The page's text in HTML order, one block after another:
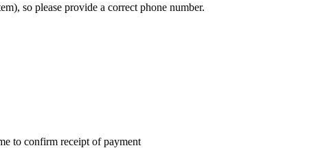
so please provide a correct phone number.
to confirm receipt of payment